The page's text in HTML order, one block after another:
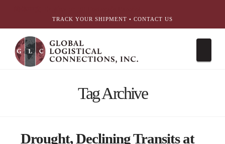
TRACK YOUR SHIPMENT • CONTACT US
Tag Archive
Drought, Declining Transits at